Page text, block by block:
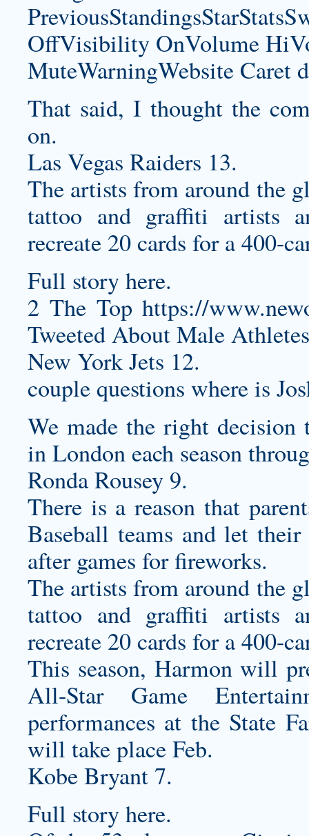
OffVisibility OnVolume
MuteWarningWebsite Caret
That said, I thought the
on.
Las Vegas Raiders 13.
The artists from around the
tattoo and graffiti artists
recreate 20 cards for a 400-
Full story here.
2 The Tophttps://
Tweeted About Male
New York Jets 12.
couple questions where is
We made the right
in London each season
Ronda Rousey 9.
There is a reason that
Baseball teams and let
after games for fireworks.
The artists from around the
tattoo and graffiti artists
recreate 20 cards for a 400-
This season, Harmon will
All-Star Game
performances at the State
will take place Feb.
Kobe Bryant 7.
Full story here.